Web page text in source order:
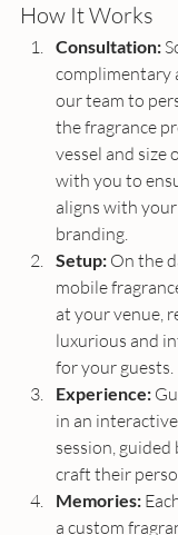
How It Works
Consultation:
complimentary
our team to
the fragrance
vessel and size
with you to
aligns with your
branding.
Setup: On the
mobile
at your venue,
luxurious and
for your guests.
Experience:
in an
session,
craft their
Memories:
a custom